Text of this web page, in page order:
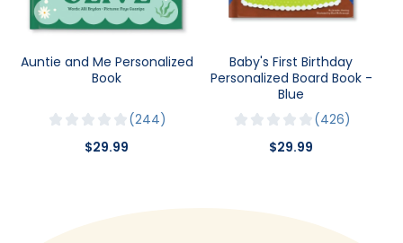
Auntie and Me Personalized
Book
244
$29.99
Baby's First Birthday
Personalized Board Book -
Blue
426
$29.99